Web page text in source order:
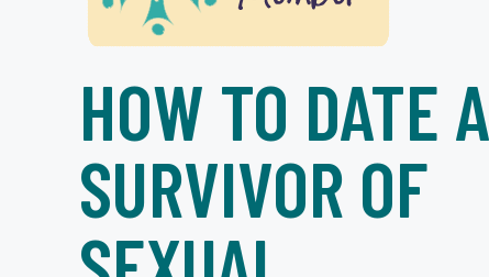
HOW TO DATE A
SURVIVOR OF